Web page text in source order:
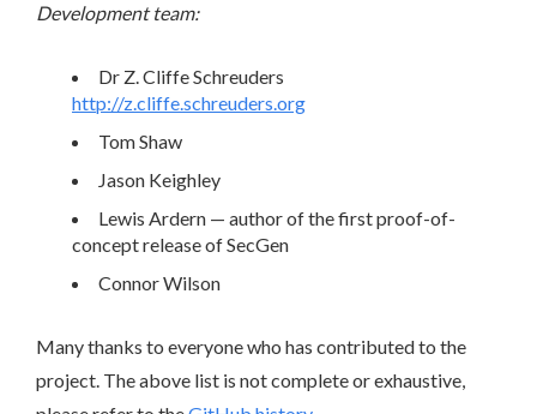
Development team:
Dr Z. Cliffe Schreuders
http://z.cliffe.schreuders.org
Tom Shaw
Jason Keighley
Lewis Ardern — author of the first proof-of-
concept release of SecGen
Connor Wilson
Many thanks to everyone who has contributed to the
project. The above list is not complete or exhaustive,